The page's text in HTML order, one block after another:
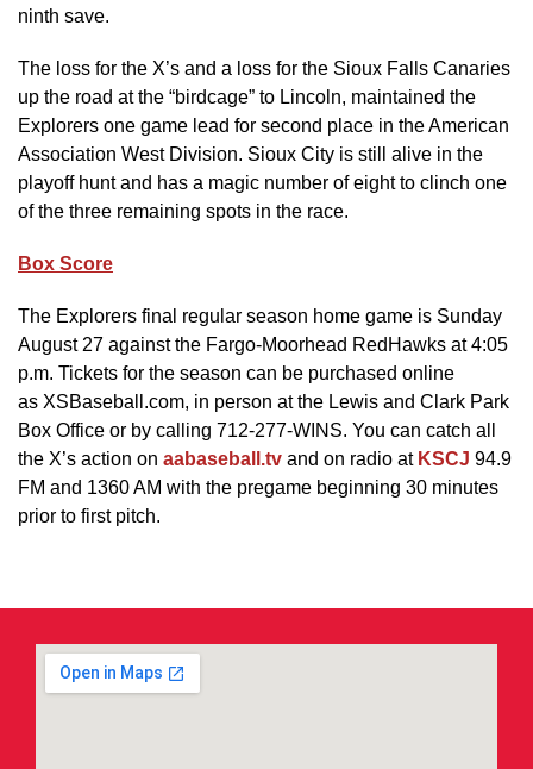
ninth save.
The loss for the X’s and a loss for the Sioux Falls Canaries
up the road at the “birdcage” to Lincoln, maintained the
Explorers one game lead for second place in the American
Association West Division. Sioux City is still alive in the
playoff hunt and has a magic number of eight to clinch one
of the three remaining spots in the race.
Box Score
The Explorers final regular season home game is Sunday
August 27 against the Fargo-Moorhead RedHawks at 4:05
p.m. Tickets for the season can be purchased online
as XSBaseball.com, in person at the Lewis and Clark Park
Box Office or by calling 712-277-WINS. You can catch all
the X’s action on aabaseball.tv and on radio at KSCJ 94.9
FM and 1360 AM with the pregame beginning 30 minutes
prior to first pitch.